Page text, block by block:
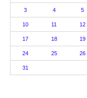
3 4 5
10 11 12
17 18 19
24 25 26
31